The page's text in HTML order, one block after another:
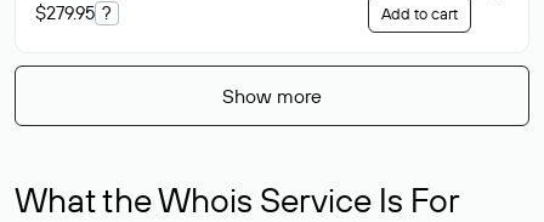
$279.95 ? Add to cart
Show more
What the Whois Service Is For